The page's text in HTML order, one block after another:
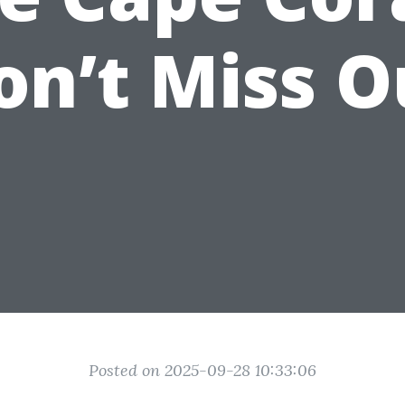
Miss
Posted on 2025-09-28 10:33:06